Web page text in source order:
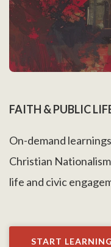
FAITH & PUBLIC
On-demand
Christian
life and civic
START LEARNING